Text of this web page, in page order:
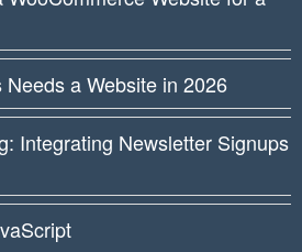
a Website in 2026
Integrating Newsletter Signups